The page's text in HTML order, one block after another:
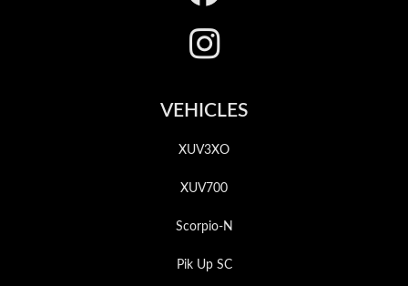
VEHICLES
XUV3XO
XUV700
Scorpio-N
Pik Up SC